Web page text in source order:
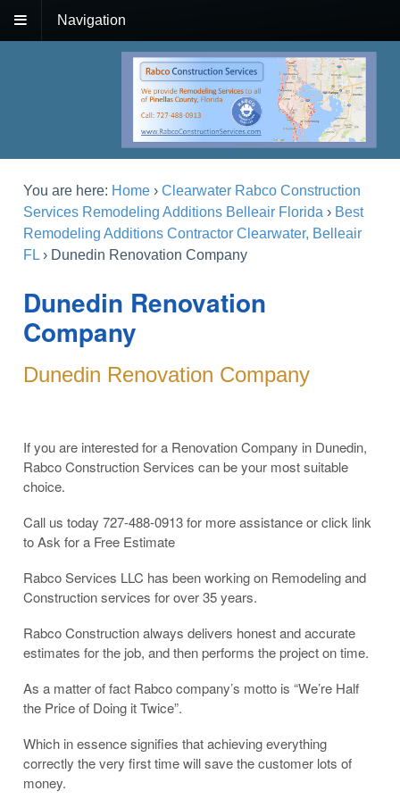
Navigation
You are here: Home › Clearwater Rabco Construction
Services Remodeling Additions Belleair Florida › Best
Remodeling Additions Contractor Clearwater, Belleair
FL › Dunedin Renovation Company
Dunedin Renovation
Company
Dunedin Renovation Company
If you are interested for a Renovation Company in Dunedin,
Rabco Construction Services can be your most suitable
choice.
Call us today 727-488-0913 for more assistance or click link
to Ask for a Free Estimate
Rabco Services LLC has been working on Remodeling and
Construction services for over 35 years.
Rabco Construction always delivers honest and accurate
estimates for the job, and then performs the project on time.
As a matter of fact Rabco company’s motto is “We’re Half
the Price of Doing it Twice”.
Which in essence signifies that achieving everything
correctly the very first time will save the customer lots of
money.